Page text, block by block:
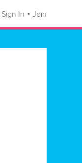
Sign In Join